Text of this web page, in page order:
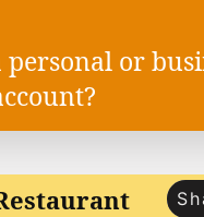
personal or